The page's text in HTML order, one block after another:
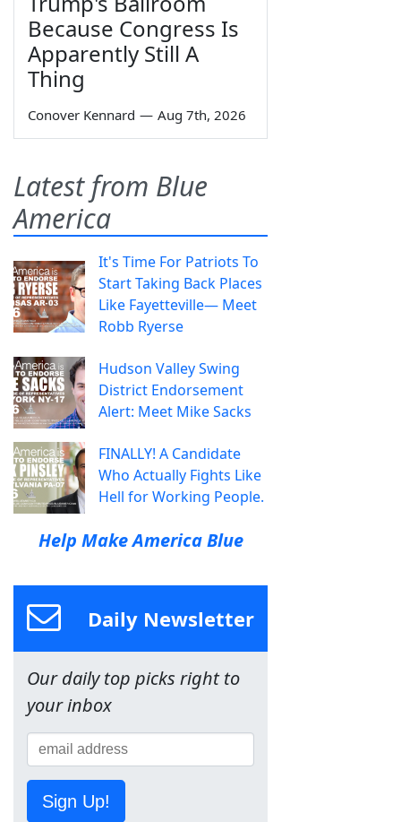
Because Congress Is
Apparently Still A
Thing
Conover Kennard — Aug 7th, 2026
Latest from Blue
America
It's Time For Patriots To
Start Taking Back Places
Like Fayetteville— Meet
Robb Ryerse
Hudson Valley Swing
District Endorsement
Alert: Meet Mike Sacks
FINALLY! A Candidate
Who Actually Fights Like
Hell for Working People.
Help Make America Blue
Daily Newsletter
Our daily top picks right to
your inbox
Sign Up!